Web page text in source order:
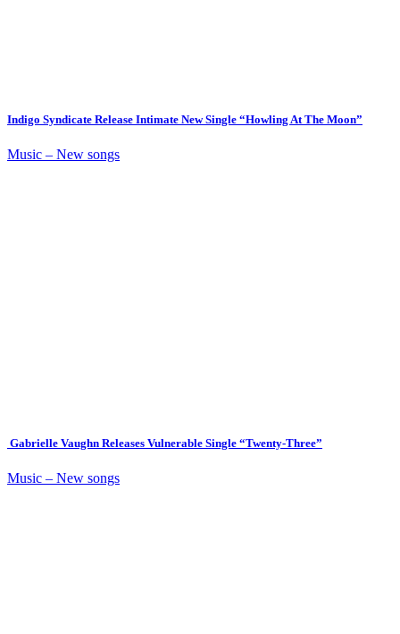
Indigo Syndicate Release Intimate New Single “Howling At The Moon”
Music – New songs
Gabrielle Vaughn Releases Vulnerable Single “Twenty-Three”
Music – New songs